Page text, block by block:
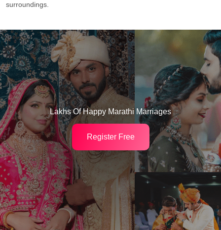
surroundings.
Lakhs Of Happy Marathi Marriages
Register Free